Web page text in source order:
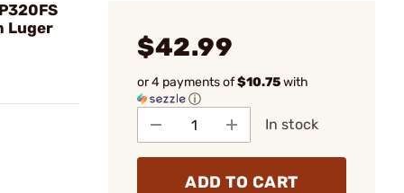
Luger
$42.99
or 4 payments of$10.75with
ⓘ
In stock
ADD TO CART